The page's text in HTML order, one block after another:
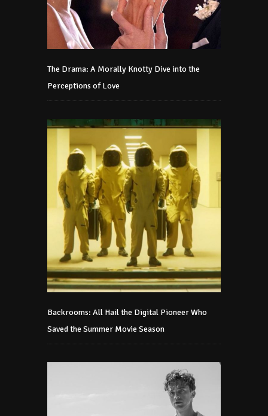
The Drama: A Morally Knotty Dive into the
Perceptions of Love
Backrooms: All Hail the Digital Pioneer Who
Saved the Summer Movie Season